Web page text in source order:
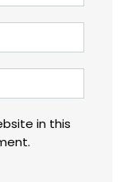
in this